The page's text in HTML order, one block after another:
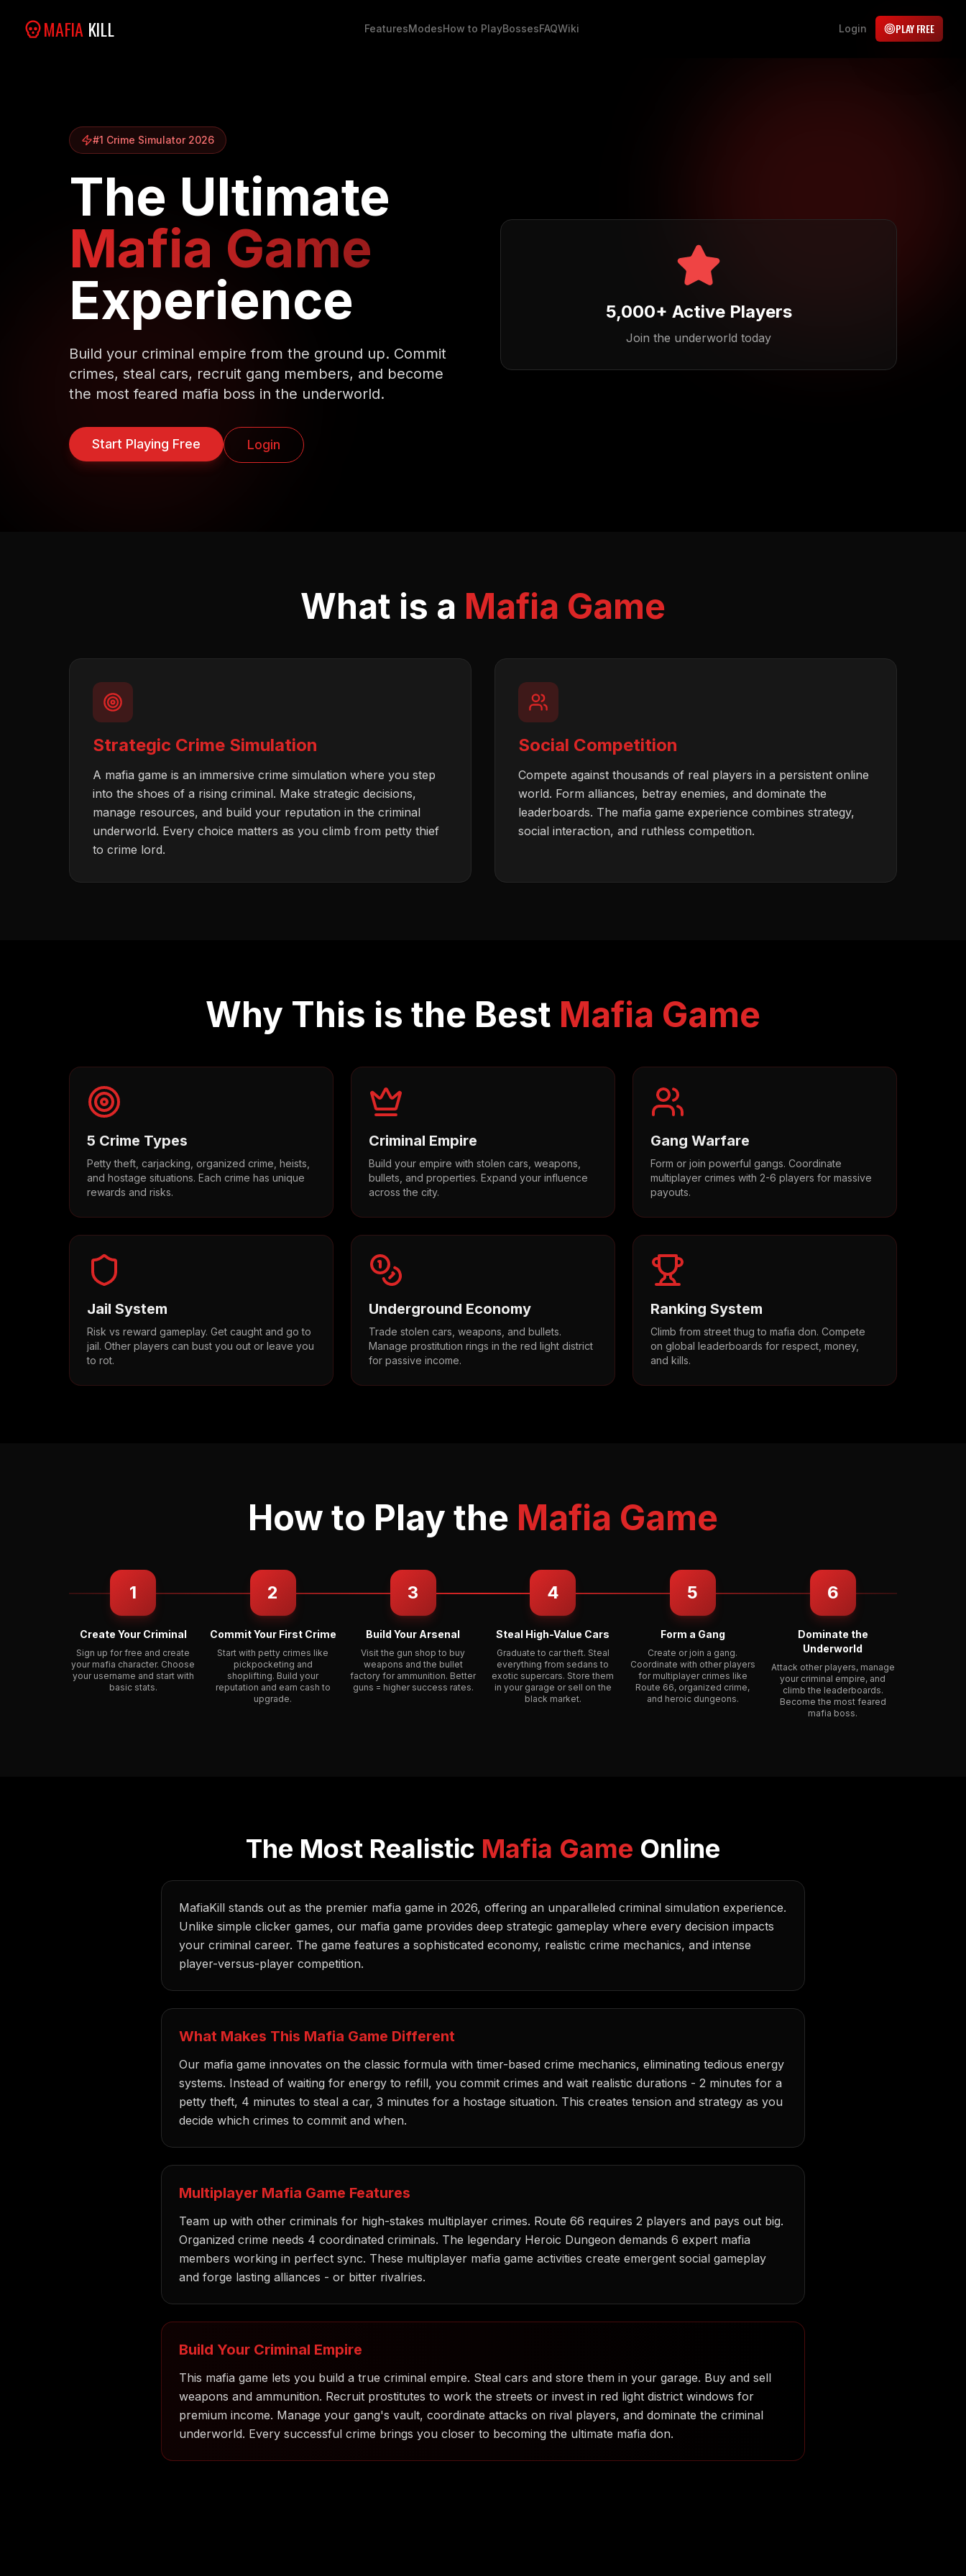
MAFIA KILL FeaturesModesHow to PlayBossesFAQWiki Login PLAY FREE
#1 Crime Simulator 2026
The Ultimate
Mafia Game
Experience
Build your criminal empire from the ground up. Commit
crimes, steal cars, recruit gang members, and become
the most feared mafia boss in the underworld.
Start Playing Free Login
5,000+ Active Players
Join the underworld today
What is a Mafia Game
Strategic Crime Simulation
A mafia game is an immersive crime simulation where you step
into the shoes of a rising criminal. Make strategic decisions,
manage resources, and build your reputation in the criminal
underworld. Every choice matters as you climb from petty thief
to crime lord.
Social Competition
Compete against thousands of real players in a persistent online
world. Form alliances, betray enemies, and dominate the
leaderboards. The mafia game experience combines strategy,
social interaction, and ruthless competition.
Why This is the Best Mafia Game
5 Crime Types
Petty theft, carjacking, organized crime, heists,
and hostage situations. Each crime has unique
rewards and risks.
Criminal Empire
Build your empire with stolen cars, weapons,
bullets, and properties. Expand your influence
across the city.
Gang Warfare
Form or join powerful gangs. Coordinate
multiplayer crimes with 2-6 players for massive
payouts.
Jail System
Risk vs reward gameplay. Get caught and go to
jail. Other players can bust you out or leave you
to rot.
Underground Economy
Trade stolen cars, weapons, and bullets.
Manage prostitution rings in the red light district
for passive income.
Ranking System
Climb from street thug to mafia don. Compete
on global leaderboards for respect, money,
and kills.
How to Play the Mafia Game
1
Create Your Criminal
Sign up for free and create
your mafia character. Choose
your username and start with
basic stats.
2
Commit Your First Crime
Start with petty crimes like
pickpocketing and
shoplifting. Build your
reputation and earn cash to
upgrade.
3
Build Your Arsenal
Visit the gun shop to buy
weapons and the bullet
factory for ammunition. Better
guns = higher success rates.
4
Steal High-Value Cars
Graduate to car theft. Steal
everything from sedans to
exotic supercars. Store them
in your garage or sell on the
black market.
5
Form a Gang
Create or join a gang.
Coordinate with other players
for multiplayer crimes like
Route 66, organized crime,
and heroic dungeons.
6
Dominate the
Underworld
Attack other players, manage
your criminal empire, and
climb the leaderboards.
Become the most feared
mafia boss.
The Most Realistic Mafia Game Online
MafiaKill stands out as the premier mafia game in 2026, offering an unparalleled criminal simulation experience.
Unlike simple clicker games, our mafia game provides deep strategic gameplay where every decision impacts
your criminal career. The game features a sophisticated economy, realistic crime mechanics, and intense
player-versus-player competition.
What Makes This Mafia Game Different
Our mafia game innovates on the classic formula with timer-based crime mechanics, eliminating tedious energy
systems. Instead of waiting for energy to refill, you commit crimes and wait realistic durations - 2 minutes for a
petty theft, 4 minutes to steal a car, 3 minutes for a hostage situation. This creates tension and strategy as you
decide which crimes to commit and when.
Multiplayer Mafia Game Features
Team up with other criminals for high-stakes multiplayer crimes. Route 66 requires 2 players and pays out big.
Organized crime needs 4 coordinated criminals. The legendary Heroic Dungeon demands 6 expert mafia
members working in perfect sync. These multiplayer mafia game activities create emergent social gameplay
and forge lasting alliances - or bitter rivalries.
Build Your Criminal Empire
This mafia game lets you build a true criminal empire. Steal cars and store them in your garage. Buy and sell
weapons and ammunition. Recruit prostitutes to work the streets or invest in red light district windows for
premium income. Manage your gang's vault, coordinate attacks on rival players, and dominate the criminal
underworld. Every successful crime brings you closer to becoming the ultimate mafia don.